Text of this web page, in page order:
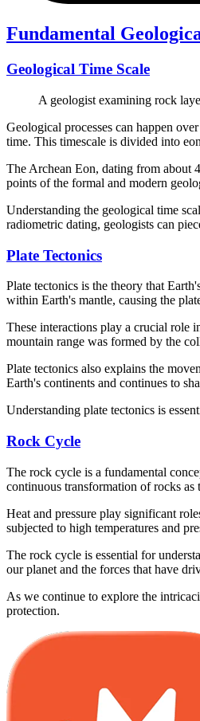
Fundamental
Geological Time Scale
A geologist examining rock
Geological processes can happen
time. This timescale is divided into
The Archean Eon, dating from about
points of the formal and modern
Understanding the geological time
radiometric dating, geologists can
Plate Tectonics
Plate tectonics is the theory that
within Earth's mantle, causing the
These interactions play a crucial role
mountain range was formed by the
Plate tectonics also explains the
Earth's continents and continues to
Understanding plate tectonics is
Rock Cycle
The rock cycle is a fundamental
continuous transformation of rocks as
Heat and pressure play significant
subjected to high temperatures and
The rock cycle is essential for
our planet and the forces that have
As we continue to explore the
protection.